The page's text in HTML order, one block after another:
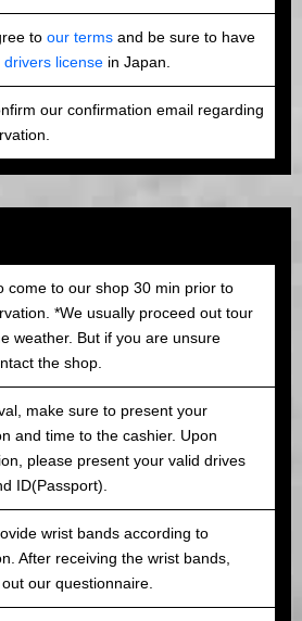
to our terms and be sure to have
drivers license in Japan.
our confirmation email regarding
come to our shop 30 min prior to
*We usually proceed out tour
weather. But if you are unsure
the shop.
make sure to present your
and time to the cashier. Upon
please present your valid drives
ID(Passport).
wrist bands according to
After receiving the wrist bands,
our questionnaire.